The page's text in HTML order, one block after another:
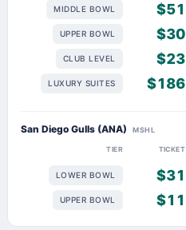
MIDDLE BOWL $51
UPPER BOWL $30
CLUB LEVEL $23
LUXURY SUITES $186
San Diego Gulls (ANA) MSHL
TIER TICKET
LOWER BOWL $31
UPPER BOWL $11